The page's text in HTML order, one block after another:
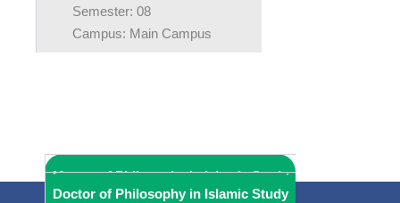
Semester: 08
Campus: Main Campus
Master of Philosophy in Islamic Study
Doctor of Philosophy in Islamic Study